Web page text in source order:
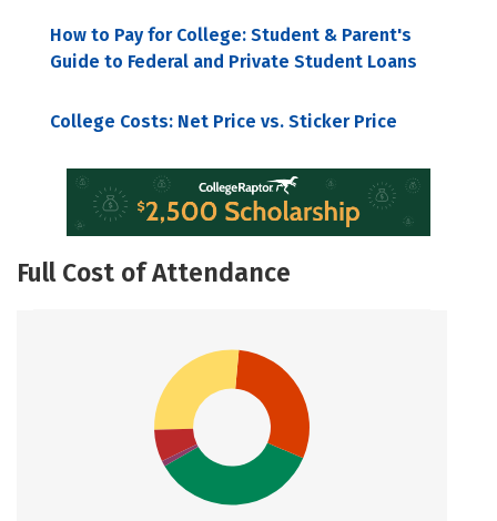
How to Pay for College: Student & Parent's
Guide to Federal and Private Student Loans
College Costs: Net Price vs. Sticker Price
Full Cost of Attendance